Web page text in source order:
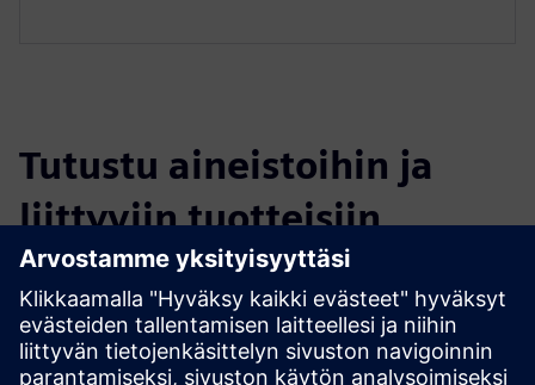
Tutustu aineistoihin ja
liittyviin tuotteisiin
Lisätietoja ja aineistoja
Satellite Connectivity (DETA-SatConnect)